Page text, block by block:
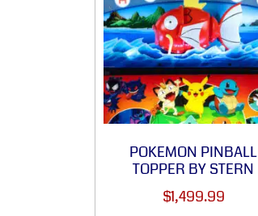
POKEMON PINBALL
TOPPER BY STERN
$1,499.99